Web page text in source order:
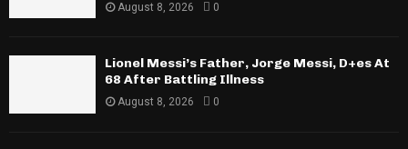
August 8, 2026 0
Lionel Messi’s Father, Jorge Messi, D+es At
68 After Battling Illness
August 8, 2026 0